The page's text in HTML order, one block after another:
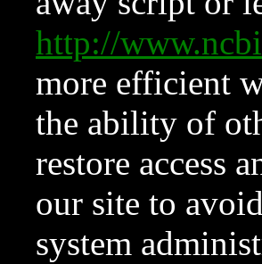
http://
more efficient
the ability of
restore access
our site to
system